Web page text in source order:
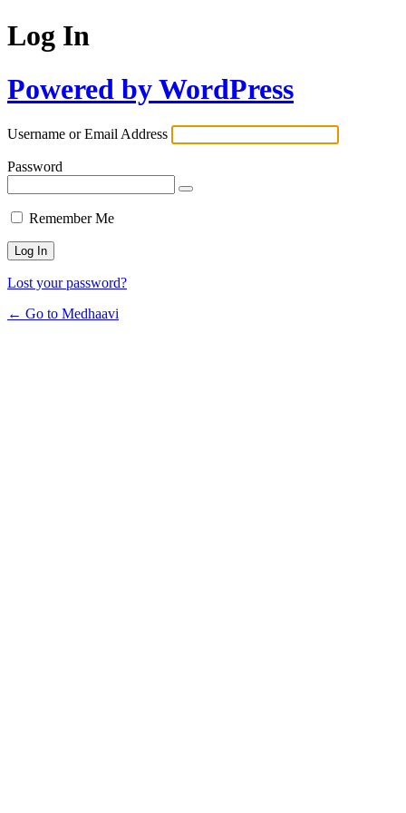
Log In
Powered by WordPress
Username or Email Address
Password
Remember Me
Lost your password?
← Go to Medhaavi